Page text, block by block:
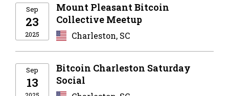
Sep
23
2025
Mount Pleasant Bitcoin
Collective Meetup
Charleston, SC
Sep
13
Bitcoin Charleston Saturday
Social